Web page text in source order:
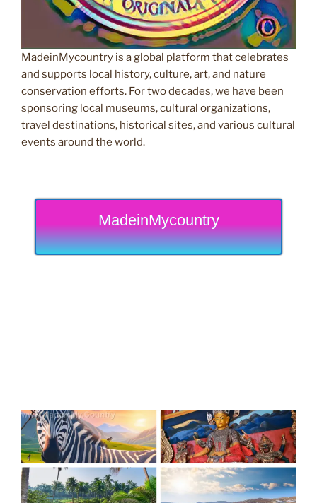
MadeinMycountry is a global platform that celebrates
and supports local history, culture, art, and nature
conservation efforts. For two decades, we have been
sponsoring local museums, cultural organizations,
travel destinations, historical sites, and various cultural
events around the world.
MadeinMycountry